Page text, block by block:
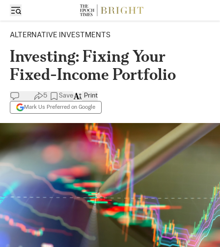
ALTERNATIVE INVESTMENTS
Investing: Fixing Your
Fixed-Income Portfolio
5 Save
Mark Us Preferred on Google
Print